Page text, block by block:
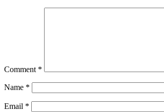
Comment *
Name *
Email *